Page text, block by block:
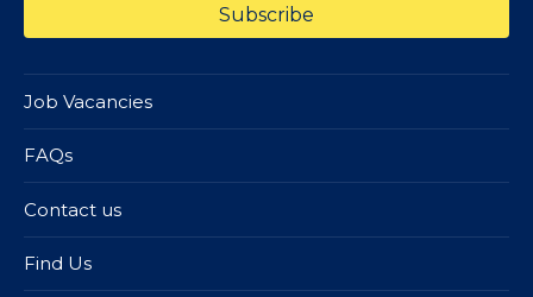
Job Vacancies
FAQs
Contact us
Find Us